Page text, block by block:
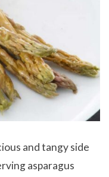
and tangy side
asparagus